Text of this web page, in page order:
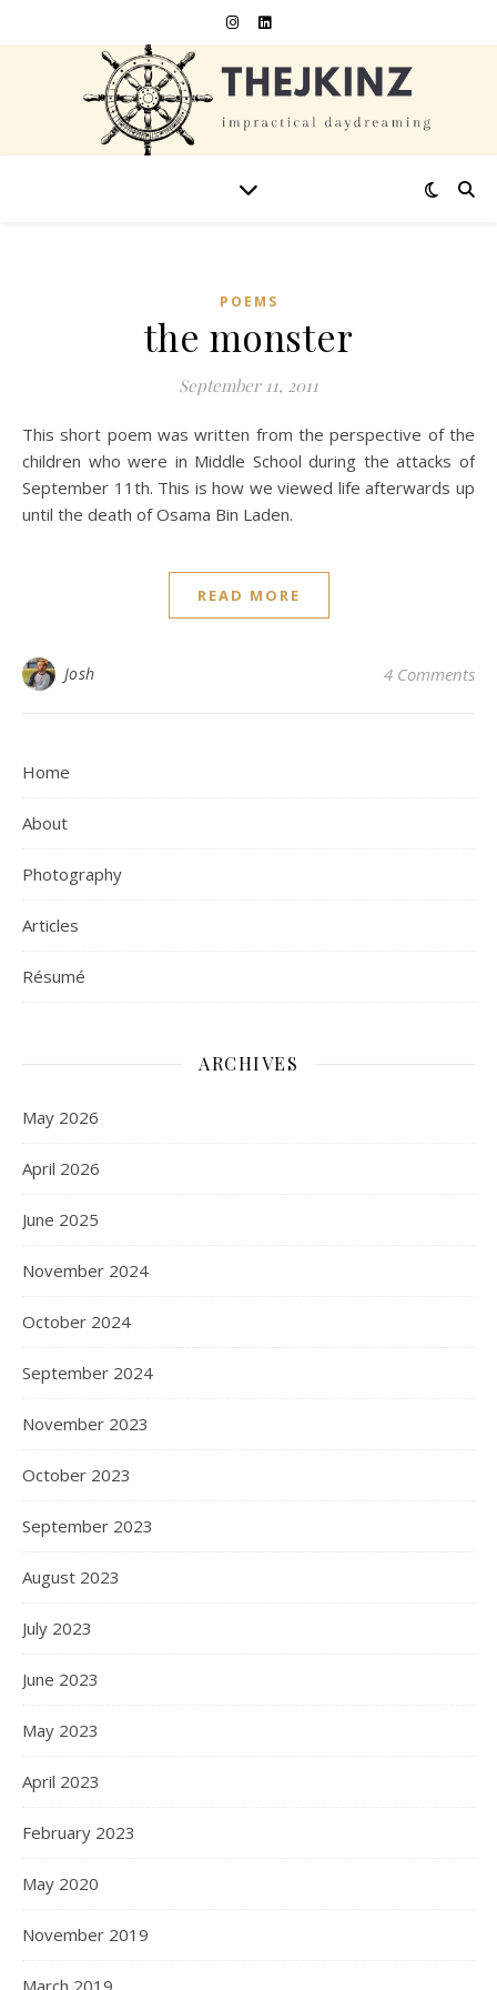
POEMS
the monster
September 11, 2011
This short poem was written from the perspective of the
children who were in Middle School during the attacks of
September 11th. This is how we viewed life afterwards up
until the death of Osama Bin Laden.
READ MORE
Josh 4 Comments
Home
About
Photography
Articles
Résumé
ARCHIVES
May 2026
April 2026
June 2025
November 2024
October 2024
September 2024
November 2023
October 2023
September 2023
August 2023
July 2023
June 2023
May 2023
April 2023
February 2023
May 2020
November 2019
March 2019